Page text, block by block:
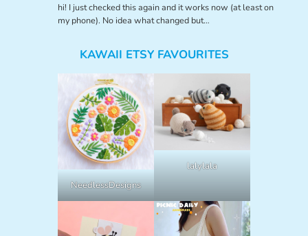
hi! I just checked this again and it works now (at least on
my phone). No idea what changed but…
KAWAII ETSY FAVOURITES
NeedlessDesigns
lalylala